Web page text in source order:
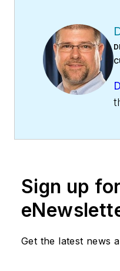
Sign up
Get the latest news